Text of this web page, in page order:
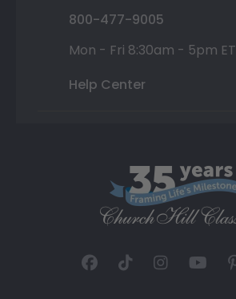
800-477-9005
Mon - Fri 8:30am - 5pm ET
Help Center